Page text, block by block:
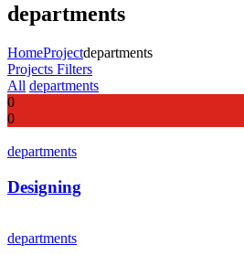
departments
HomeProjectdepartments
Projects Filters
All departments
0
0
departments
Designing
departments